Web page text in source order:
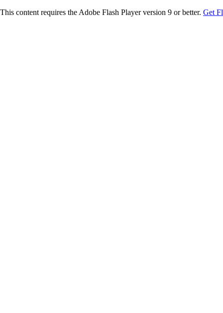
This content requires the Adobe Flash Player version 9 or better. Get